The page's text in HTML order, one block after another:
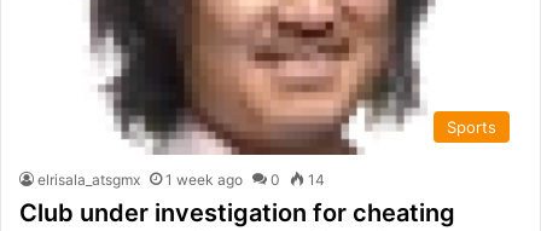
Sports
elrisala_atsgmx 1 week ago 0 14
Club under investigation for cheating